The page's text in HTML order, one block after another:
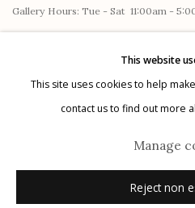
Gallery Hours: Tue - Sat 11:00am -
This website
This site uses cookies to help
contact us to find out more
Manage
Reject non